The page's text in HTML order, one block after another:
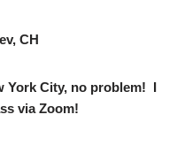
CH
York City, no problem! I
via Zoom!